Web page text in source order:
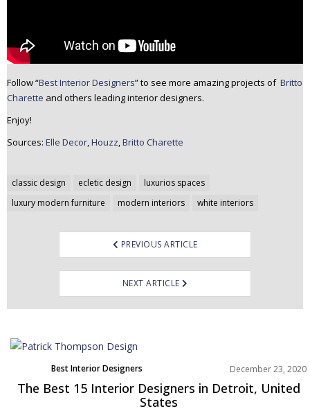
Follow “Best Interior Designers” to see more amazing projects of Britto
Charette and others leading interior designers.
Enjoy!
Sources: Elle Decor,Houzz,Britto Charette
classic design ecletic design
luxurios spaces
luxury modern furniture
modern interiors white interiors
Post
navigation
PREVIOUS ARTICLE
NEXT ARTICLE
Best Interior Designers
North America
December 23, 2020
The Best 15 Interior Designers in Detroit, United
States